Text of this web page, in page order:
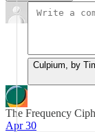
Culpium, by
The Frequency
Apr 30